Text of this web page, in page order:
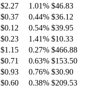
$2.27 1.01% $46.83
$0.37 0.44% $36.12
$0.12 0.54% $39.95
$0.23 1.41% $10.33
$1.15 0.27% $466.88
$0.71 0.63% $153.50
$0.93 0.76% $30.90
$0.60 0.38% $209.53